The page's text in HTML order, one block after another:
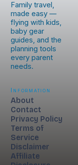
Family travel,
made easy —
flying with kids,
baby gear
guides, and the
planning tools
every parent
needs.
Information
About
Contact
Privacy Policy
Terms of
Service
Disclaimer
Affiliate